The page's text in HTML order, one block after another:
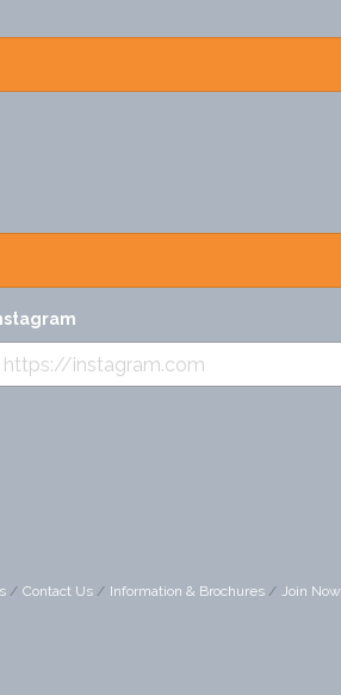
Contact Us Information & Brochures Join Now